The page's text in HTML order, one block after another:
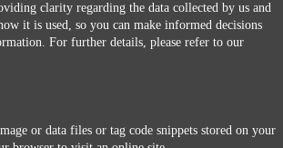
clarity regarding the data collected by us and
it is used, so you can make informed decisions
For further details, please refer to our
or data files or tag code snippets stored on your